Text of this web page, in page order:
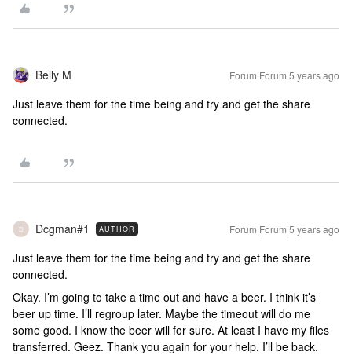
Belly M Forum|Forum|5 years ago
Just leave them for the time being and try and get the share
connected.
D Dcgman#1 AUTHOR Forum|Forum|5 years ago
Just leave them for the time being and try and get the share
connected.
Okay. I’m going to take a time out and have a beer. I think it’s
beer up time. I’ll regroup later. Maybe the timeout will do me
some good. I know the beer will for sure. At least I have my files
transferred. Geez. Thank you again for your help. I’ll be back.